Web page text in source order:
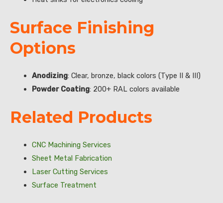
Surface Finishing
Options
Anodizing: Clear, bronze, black colors (Type II & III)
Powder Coating: 200+ RAL colors available
Related Products
CNC Machining Services
Sheet Metal Fabrication
Laser Cutting Services
Surface Treatment